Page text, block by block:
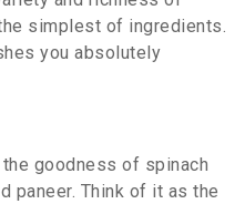
simplest of ingredients.
you absolutely
goodness of spinach
paneer. Think of it as the